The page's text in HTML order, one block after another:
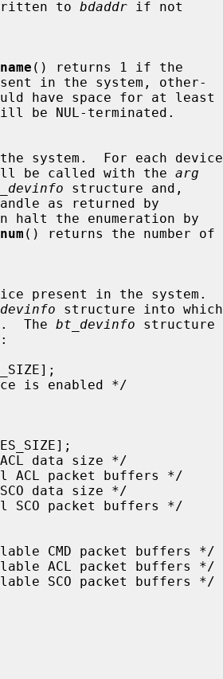
written to
bdaddr if not
() returns 1 if the
in the system, other-
have space for at least
be called with the arg
structure and,
halt the enumeration by
() returns the number of
structure into which
The bt_devinfo structure